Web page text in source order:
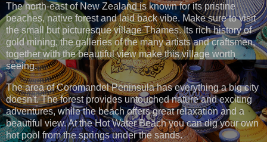
The north-east of New Zealand is known for its pristine
beaches, native forest and laid back vibe. Make sure to visit
the small but picturesque village Thames. Its rich history of
gold mining, the galleries of the many artists and craftsmen,
together with the beautiful view make this village worth
seeing.
The area of Coromandel Peninsula has everything a big city
doesn't. The forest provides untouched nature and exciting
adventures, while the beach offers great relaxation and a
beautiful view. At the Hot Water Beach you can dig your own
hot pool from the springs under the sands.